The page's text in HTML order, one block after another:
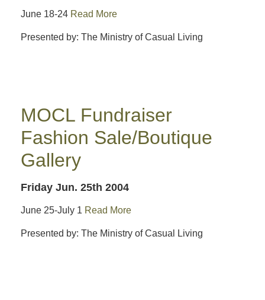
June 18-24 Read More
Presented by: The Ministry of Casual Living
MOCL Fundraiser
Fashion Sale/Boutique
Gallery
Friday Jun. 25th 2004
June 25-July 1 Read More
Presented by: The Ministry of Casual Living